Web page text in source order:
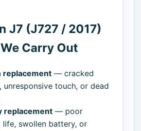
J7 (J727 / 2017)
Carry Out
replacement — cracked
unresponsive touch, or dead
replacement — poor
life, swollen battery, or